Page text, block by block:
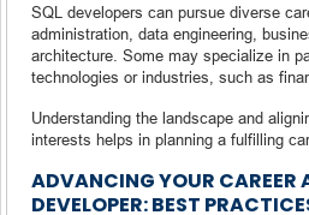
SQL developers can pursue diverse
administration, data engineering,
architecture. Some may specialize in
technologies or industries, such as
Understanding the landscape and
interests helps in planning a fulfilling
ADVANCING YOUR CAREER
DEVELOPER: BEST